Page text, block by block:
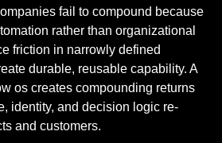
fail to compound because
rather than organizational
friction in narrowly defined
durable, reusable capability. A
os creates compounding returns
identity, and decision logic re-
and customers.